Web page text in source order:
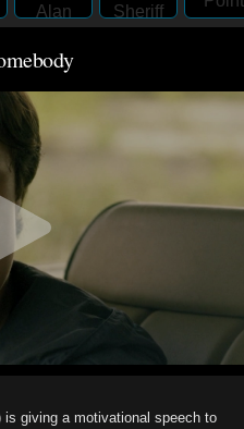
is giving a motivational speech to